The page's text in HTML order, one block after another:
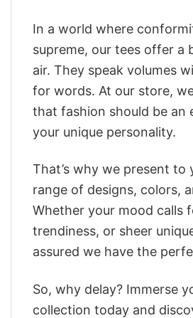
In a world where
supreme, our tees offer a
air. They speak volumes
for words. At our store,
that fashion should be an
your unique personality.
That’s why we present to
range of designs, colors,
Whether your mood calls
trendiness, or sheer
assured we have the
So, why delay? Immerse
collection today and